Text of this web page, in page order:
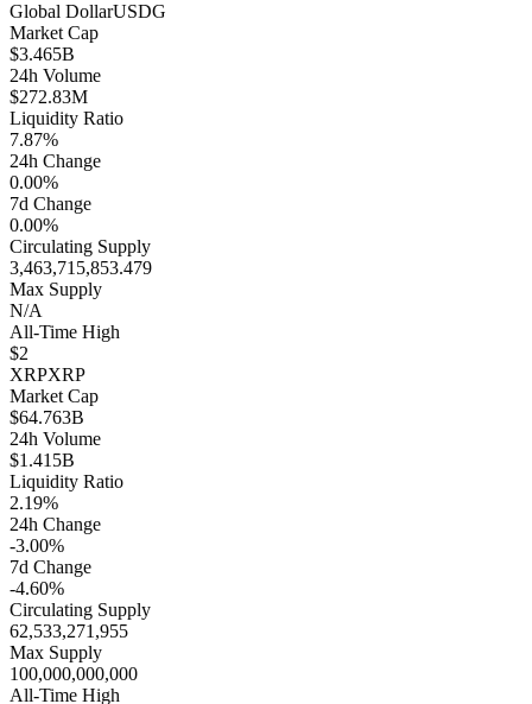
Global DollarUSDG
Market Cap
$3.465B
24h Volume
$272.83M
Liquidity Ratio
7.87%
24h Change
0.00%
7d Change
0.00%
Circulating Supply
3,463,715,853.479
Max Supply
N/A
All-Time High
$2
XRPXRP
Market Cap
$64.763B
24h Volume
$1.415B
Liquidity Ratio
2.19%
24h Change
-3.00%
7d Change
-4.60%
Circulating Supply
62,533,271,955
Max Supply
100,000,000,000
All-Time High